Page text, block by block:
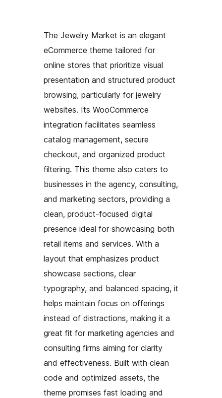
The Jewelry Market is an elegant
eCommerce theme tailored for
online stores that prioritize visual
presentation and structured product
browsing, particularly for jewelry
websites. Its WooCommerce
integration facilitates seamless
catalog management, secure
checkout, and organized product
filtering. This theme also caters to
businesses in the agency, consulting,
and marketing sectors, providing a
clean, product-focused digital
presence ideal for showcasing both
retail items and services. With a
layout that emphasizes product
showcase sections, clear
typography, and balanced spacing, it
helps maintain focus on offerings
instead of distractions, making it a
great fit for marketing agencies and
consulting firms aiming for clarity
and effectiveness. Built with clean
code and optimized assets, the
theme promises fast loading and